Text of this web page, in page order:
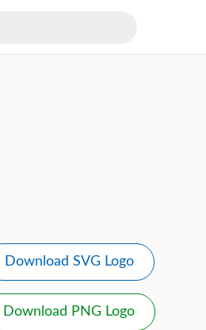
Download SVG Logo
Download PNG Logo